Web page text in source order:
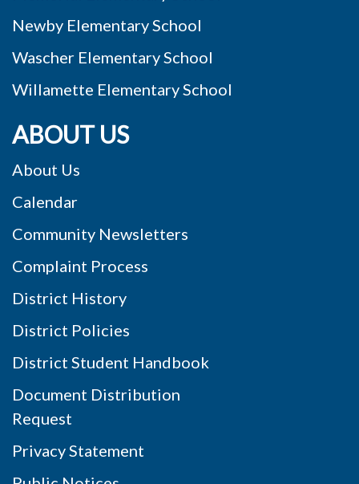
Newby Elementary School
Wascher Elementary School
Willamette Elementary School
About Us
Calendar
Community Newsletters
Complaint Process
District History
District Policies
District Student Handbook
Document Distribution
Request
Privacy Statement
Public Notices